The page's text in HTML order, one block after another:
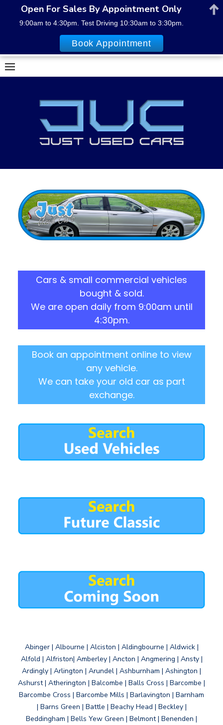
Skip
to
Cars & small commercial vehicles
bought & sold.
We are open daily from 9:00am until
4:30pm.
Book an appointment online to view
any vehicle.
We can take your old car as part
exchange.
Abinger | Albourne | Alciston | Aldingbourne | Aldwick |
Alfold | Alfriston| Amberley | Ancton | Angmering | Ansty |
Ardingly | Arlington | Arundel | Ashburnham | Ashington |
Ashurst | Atherington | Balcombe | Balls Cross | Barcombe |
Barcombe Cross | Barcombe Mills | Barlavington | Barnham
| Barns Green | Battle | Beachy Head | Beckley |
Beddingham | Bells Yew Green | Belmont | Benenden |
Open For Sales By Appointment Only
9:00am to 4:30pm. Test Driving 10:30am to 3:30pm.
Book Appointment